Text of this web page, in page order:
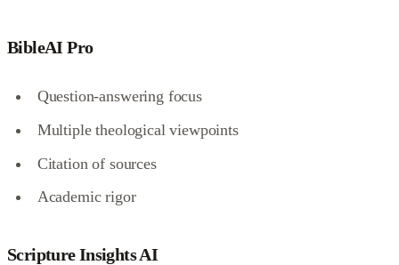
BibleAI Pro
Question-answering focus
Multiple theological viewpoints
Citation of sources
Academic rigor
Scripture Insights AI